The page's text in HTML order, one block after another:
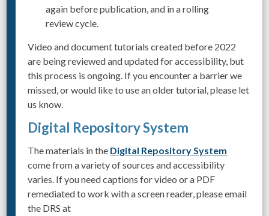
again before publication, and in a rolling
review cycle.
Video and document tutorials created before 2022
are being reviewed and updated for accessibility, but
this process is ongoing. If you encounter a barrier we
missed, or would like to use an older tutorial, please let
us know.
Digital Repository System
The materials in the Digital Repository System
come from a variety of sources and accessibility
varies. If you need captions for video or a PDF
remediated to work with a screen reader, please email
the DRS at